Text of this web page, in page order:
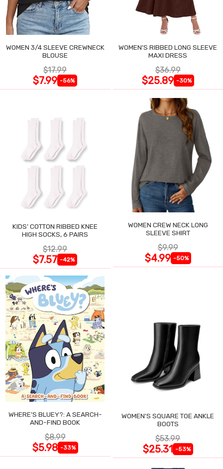
WOMEN 3/4 SLEEVE CREWNECK
BLOUSE
$17.99
$7.99 -56%
WOMEN'S RIBBED LONG SLEEVE
MAXI DRESS
$36.99
$25.89 -30%
KIDS' COTTON RIBBED KNEE
HIGH SOCKS, 6 PAIRS
$12.99
$7.57 -42%
WOMEN CREW NECK LONG
SLEEVE SHIRT
$9.99
$4.99 -50%
WHERE'S BLUEY?: A SEARCH-
AND-FIND BOOK
$8.99
$5.98 -33%
WOMEN'S SQUARE TOE ANKLE
BOOTS
$53.99
$25.31 -53%